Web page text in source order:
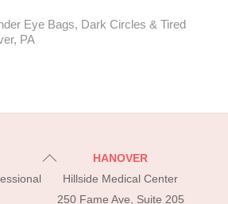
Eye Bags, Dark Circles & Tired
PA
Back
Top
HANOVER
Hillside Medical Center
250 Fame Ave, Suite 205